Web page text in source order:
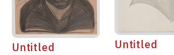
Untitled Untitled